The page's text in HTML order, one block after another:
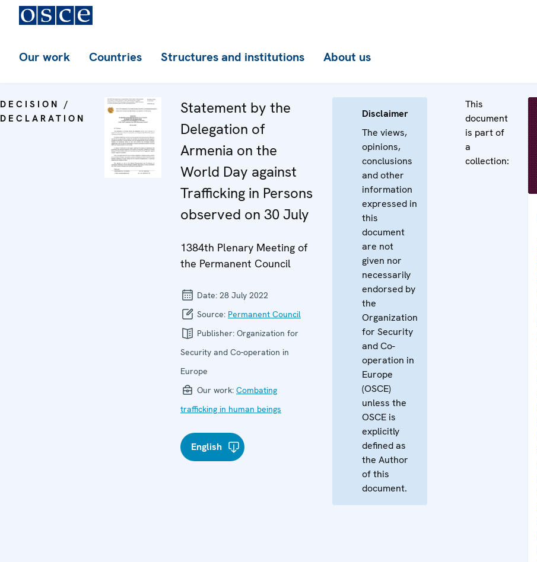
Our work Countries Structures and institutions About us
DECISION /
DECLARATION
Statement by the
Delegation of
Armenia on the
World Day against
Trafficking in Persons
observed on 30 July
1384th Plenary Meeting of
the Permanent Council
Date: 28 July 2022
Source: Permanent Council
Publisher: Organization for
Security and Co-operation in
Europe
Our work: Combating
trafficking in human beings
English
Disclaimer
The views,
opinions,
conclusions
and other
information
expressed in
this
document
are not
given nor
necessarily
endorsed by
the
Organization
for Security
and Co-
operation in
Europe
(OSCE)
unless the
OSCE is
explicitly
defined as
the Author
of this
document.
This
document
is part of
a
collection: